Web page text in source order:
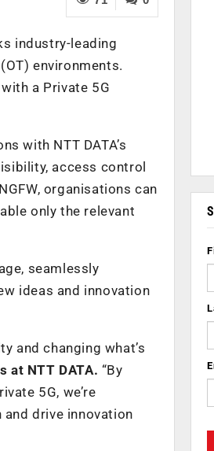
industry-leading
environments.
a Private 5G
with NTT DATA’s
access control
organisations can
only the relevant
seamlessly
ideas and innovation
and changing what’s
at NTT DATA. “By
5G, we’re
drive innovation